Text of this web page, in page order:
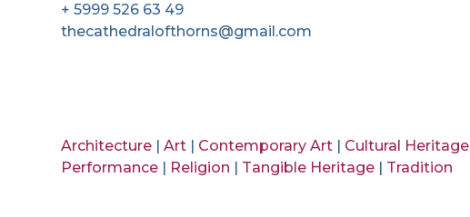
+ 5999 526 63 49
thecathedralofthorns@gmail.com
Architecture |Art Contemporary Art Cultural Heritage
Performance
Religion Tangible Heritage Tradition